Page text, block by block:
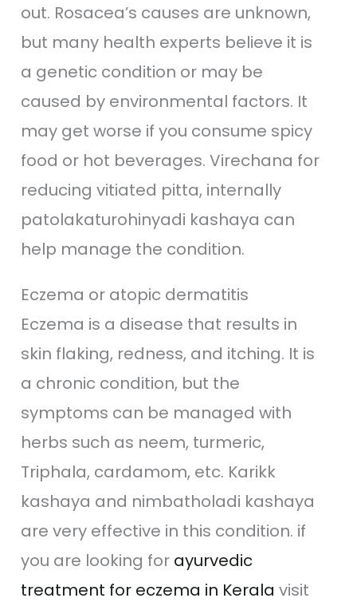
out. Rosacea’s causes are unknown,
but many health experts believe it is
a genetic condition or may be
caused by environmental factors. It
may get worse if you consume spicy
food or hot beverages. Virechana for
reducing vitiated pitta, internally
patolakaturohinyadi kashaya can
help manage the condition.
Eczema or atopic dermatitis
Eczema is a disease that results in
skin flaking, redness, and itching. It is
a chronic condition, but the
symptoms can be managed with
herbs such as neem, turmeric,
Triphala, cardamom, etc. Karikk
kashaya and nimbatholadi kashaya
are very effective in this condition. if
you are looking for ayurvedic
treatment for eczema in Kerala visit